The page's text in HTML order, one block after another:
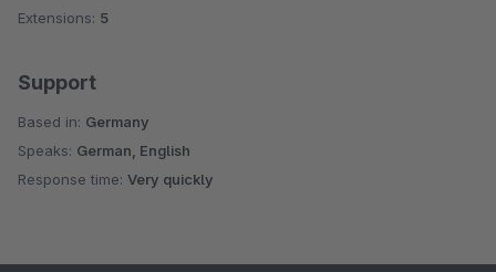
Extensions: 5
Support
Based in: Germany
Speaks: German, English
Response time: Very quickly